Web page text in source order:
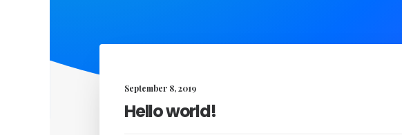
September 8, 2019
Hello world!